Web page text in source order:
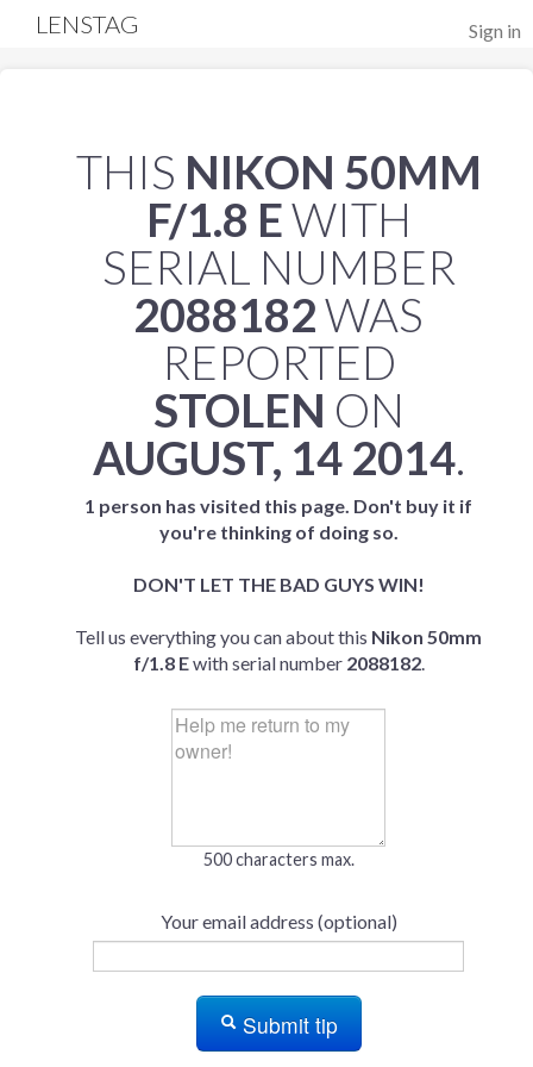
Sign in
LENSTAG
THIS NIKON 50MM
F/1.8 EWITH
SERIAL NUMBER
2088182WAS
REPORTED
STOLEN ON
AUGUST, 14 2014.
1 person has visited this page. Don't buy it if
you're thinking of doing so.
DON'T LET THE BAD GUYS WIN!
Tell us everything you can about this Nikon 50mm
f/1.8 Ewith serial number 2088182.
500 characters max.
Your email address (optional)
Submit tip